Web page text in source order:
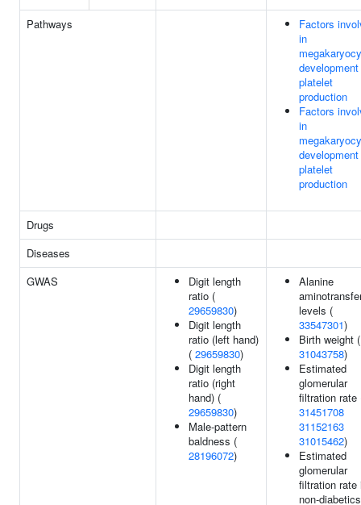
Pathways
Factors
in
platelet
production
Factors
in
platelet
production
Drugs
Diseases
GWAS
Digit length
ratio (
29659830)
Digit length
ratio (left hand)
( 29659830)
Digit length
ratio (right
hand) (
29659830)
Male-pattern
baldness (
28196072)
Alanine
levels (
33547301)
Birth weight (
31043758)
Estimated
glomerular
filtration rate
31451708
31152163
31015462)
Estimated
glomerular
filtration rate
non-